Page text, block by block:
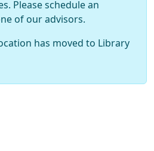
Please schedule an
of our advisors.
has moved to Library